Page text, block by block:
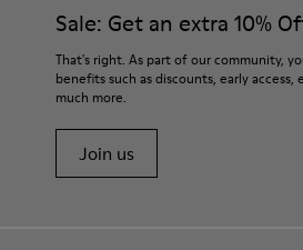
PU Removable Footbed
80% textile (75% recycled polyester -
spandex) 20% recycled polyester
For detailed instructions on how to
Shoe Care Guide.
Sale: Get an extra 10%
That's right. As part of our community,
benefits such as discounts, early
much more.
Join us